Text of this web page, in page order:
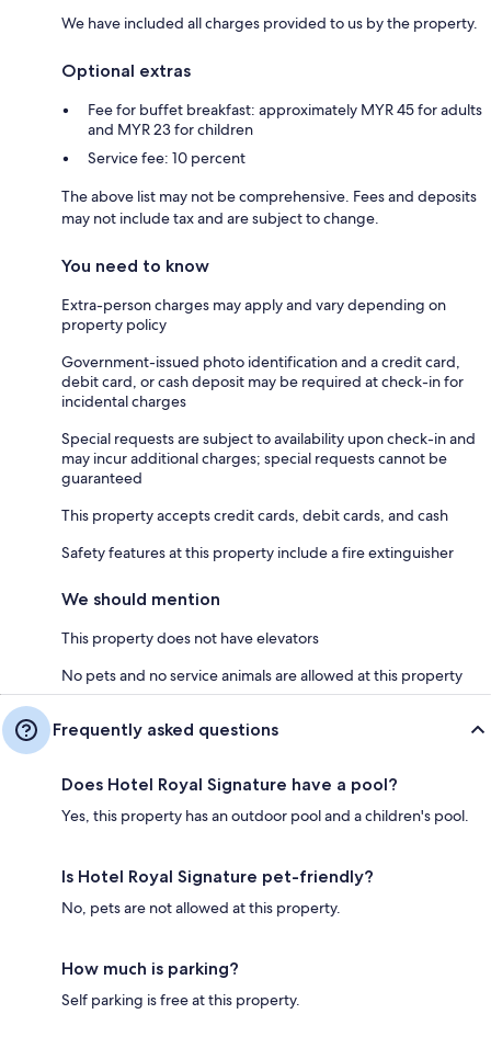
We have included all charges provided to us by the property.
Optional extras
Fee for buffet breakfast: approximately MYR 45 for adults
and MYR 23 for children
Service fee: 10 percent
The above list may not be comprehensive. Fees and deposits
may not include tax and are subject to change.
You need to know
Extra-person charges may apply and vary depending on
property policy
Government-issued photo identification and a credit card,
debit card, or cash deposit may be required at check-in for
incidental charges
Special requests are subject to availability upon check-in and
may incur additional charges; special requests cannot be
guaranteed
This property accepts credit cards, debit cards, and cash
Safety features at this property include a fire extinguisher
We should mention
This property does not have elevators
No pets and no service animals are allowed at this property
Frequently asked questions
Does Hotel Royal Signature have a pool?
Yes, this property has an outdoor pool and a children's pool.
Is Hotel Royal Signature pet-friendly?
No, pets are not allowed at this property.
How much is parking?
Self parking is free at this property.